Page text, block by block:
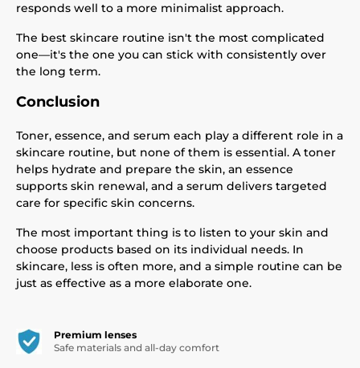
responds well to a more minimalist approach.
The best skincare routine isn't the most complicated
one—it's the one you can stick with consistently over
the long term.
Conclusion
Toner, essence, and serum each play a different role in a
skincare routine, but none of them is essential. A toner
helps hydrate and prepare the skin, an essence
supports skin renewal, and a serum delivers targeted
care for specific skin concerns.
The most important thing is to listen to your skin and
choose products based on its individual needs. In
skincare, less is often more, and a simple routine can be
just as effective as a more elaborate one.
Premium lenses
Safe materials and all-day comfort